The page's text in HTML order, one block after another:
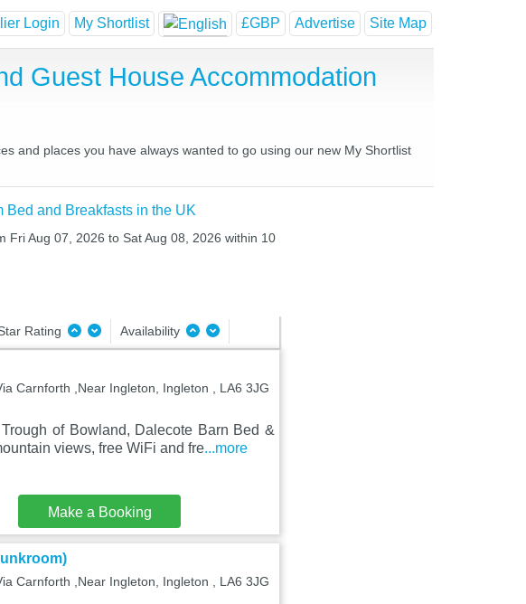
Login My Shortlist £GBP Advertise Site Map
Guest House Accommodation
and places you have always wanted to go using our new My Shortlist
Bed and Breakfasts in the UK
Fri Aug 07, 2026 to Sat Aug 08, 2026 within 10
Rating Availability
Carnforth ,Near Ingleton, Ingleton , LA6 3JG
of Bowland, Dalecote Barn Bed &
views, free WiFi and fre...more
Make a Booking
Carnforth ,Near Ingleton, Ingleton , LA6 3JG